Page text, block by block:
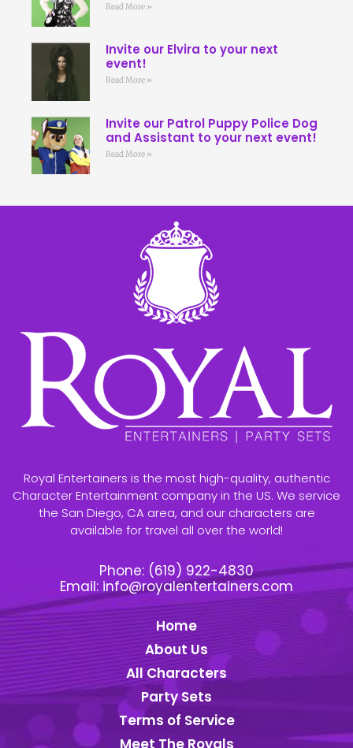
Read More »
Invite our Elvira to your next
event!
Read More »
Invite our Patrol Puppy Police Dog
and Assistant to your next event!
Read More »
Royal Entertainers is the most high-quality, authentic
Character Entertainment company in the US. We service
the San Diego, CA area, and our characters are
available for travel all over the world!
Phone: (619) 922-4830
Email: info@royalentertainers.com
Home
About Us
All Characters
Party Sets
Terms of Service